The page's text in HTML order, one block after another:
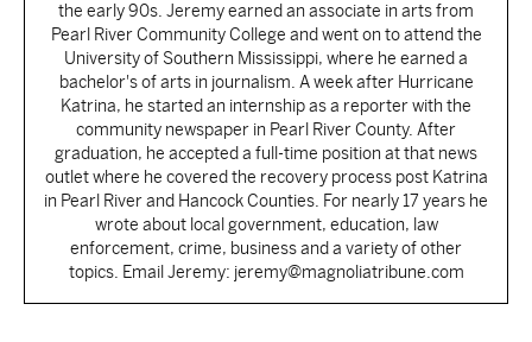
the early 90s. Jeremy earned an associate in arts from
Pearl River Community College and went on to attend the
University of Southern Mississippi, where he earned a
bachelor's of arts in journalism. A week after Hurricane
Katrina, he started an internship as a reporter with the
community newspaper in Pearl River County. After
graduation, he accepted a full-time position at that news
outlet where he covered the recovery process post Katrina
in Pearl River and Hancock Counties. For nearly 17 years he
wrote about local government, education, law
enforcement, crime, business and a variety of other
topics. Email Jeremy: jeremy@magnoliatribune.com